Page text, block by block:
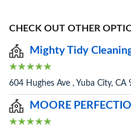
CHECK OUT OTHER
Mighty Tidy
604 Hughes Ave , Yuba City, CA
MOORE